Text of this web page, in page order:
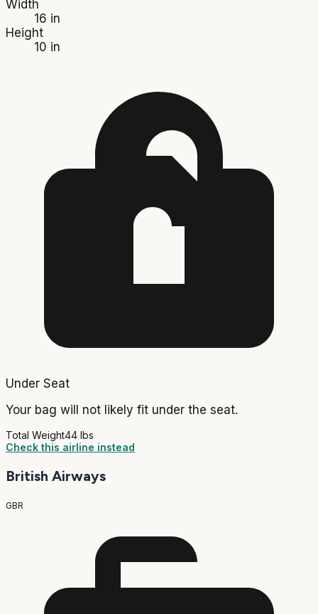
Width
16 in
Height
10 in
Under Seat
Your bag will not likely fit under the seat.
Total Weight44 lbs
Check this airline instead
British Airways
GBR